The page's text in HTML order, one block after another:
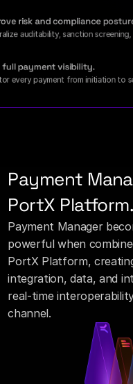
risk and compliance
auditability, sanction
full payment visibility.
every payment from initiation to
Payment
PortX Platform.
Payment Manager
powerful when
PortX Platform,
integration, data, and
real-time
channel.